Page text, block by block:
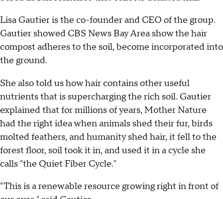
Lisa Gautier is the co-founder and CEO of the group.
Gautier showed CBS News Bay Area show the hair
compost adheres to the soil, become incorporated into
the ground.
She also told us how hair contains other useful
nutrients that is supercharging the rich soil. Gautier
explained that for millions of years, Mother Nature
had the right idea when animals shed their fur, birds
molted feathers, and humanity shed hair, it fell to the
forest floor, soil took it in, and used it in a cycle she
calls "the Quiet Fiber Cycle."
"This is a renewable resource growing right in front of